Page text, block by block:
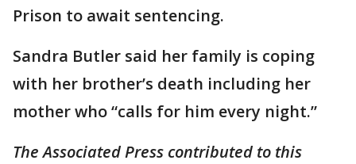
Prison to await sentencing.
Sandra Butler said her family is coping
with her brother’s death including her
mother who “calls for him every night.”
The Associated Press contributed to this